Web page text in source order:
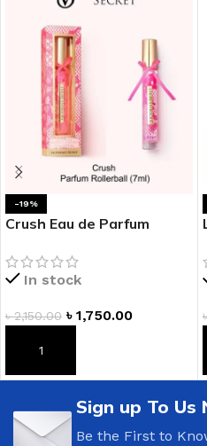
-19%
Crush Eau de Parfum
In stock
৳2,150.00 ৳ 1,750.00
ADD TO CART
Sign up To
Be the First to